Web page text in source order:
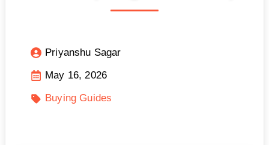
Priyanshu Sagar
May 16, 2026
Buying Guides